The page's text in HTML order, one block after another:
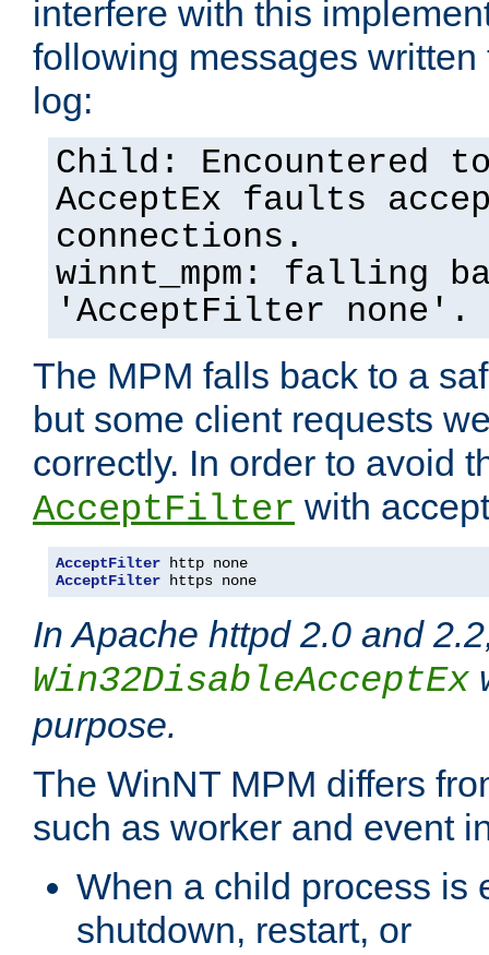
interfere with this
following messages
log:
Child: Encountered
AcceptEx faults
connections.
winnt_mpm: falling
'AcceptFilter none'.
The MPM falls back to a
but some client requests
correctly. In order to avoid
AcceptFilter with
AcceptFilter
AcceptFilter https none
In Apache httpd 2.0 and
Win32DisableAcceptEx
purpose.
The WinNT MPM differs
such as worker and event
When a child process is
shutdown, restart, or